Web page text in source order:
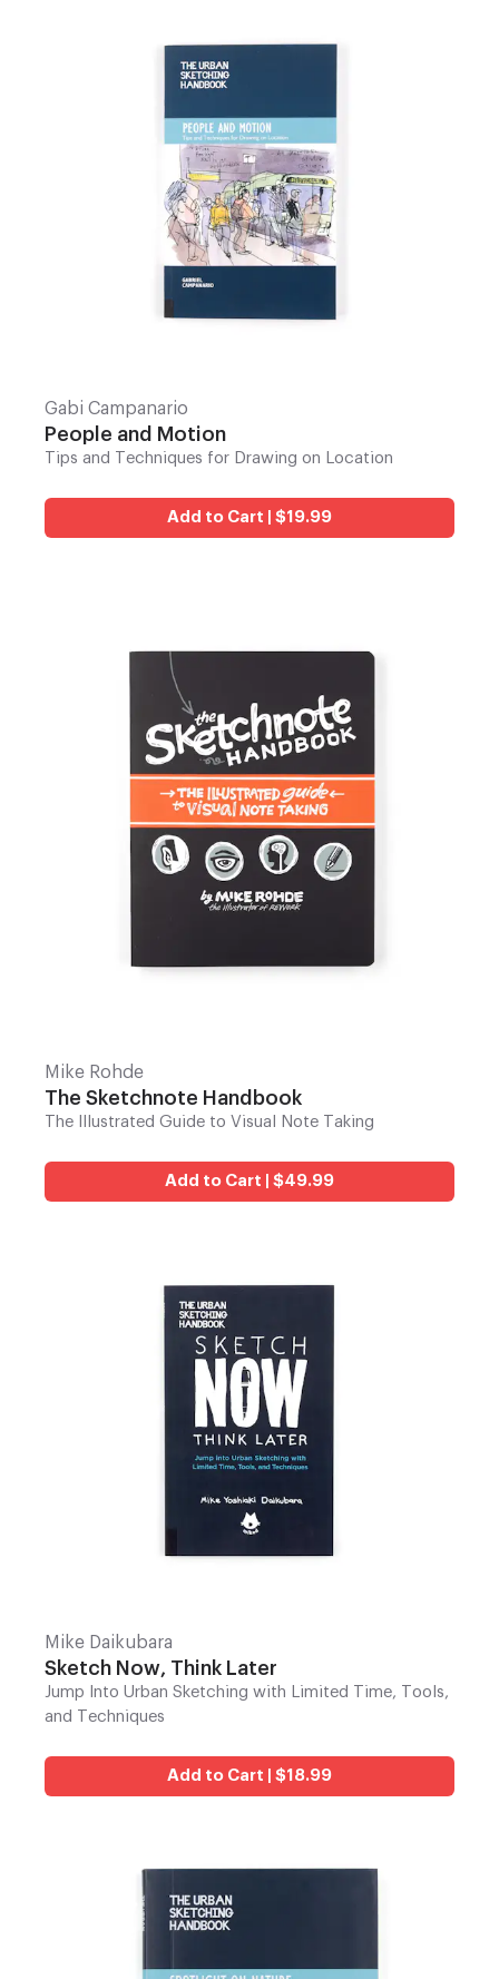
Gabi Campanario
People and Motion
Tips and Techniques for Drawing on Location
Add to Cart | $19.99
Mike Rohde
The Sketchnote Handbook
The Illustrated Guide to Visual Note Taking
Add to Cart | $49.99
Mike Daikubara
Sketch Now, Think Later
Jump Into Urban Sketching with Limited Time, Tools,
and Techniques
Add to Cart | $18.99